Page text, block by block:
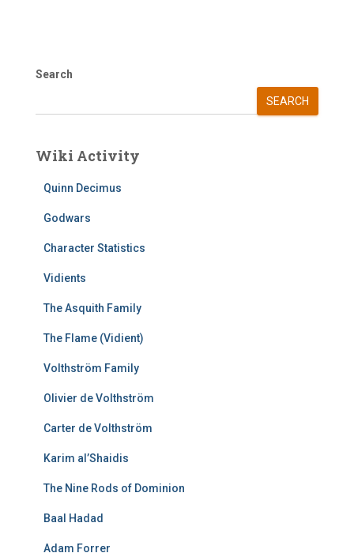
Search
SEARCH
Wiki Activity
Quinn Decimus
Godwars
Character Statistics
Vidients
The Asquith Family
The Flame (Vidient)
Volthström Family
Olivier de Volthström
Carter de Volthström
Karim al’Shaidis
The Nine Rods of Dominion
Baal Hadad
Adam Forrer